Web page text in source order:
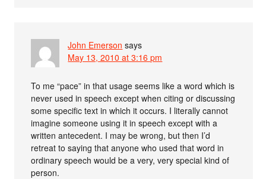
John Emerson says
May 13, 2010 at 3:16 pm
To me “pace” in that usage seems like a word which is
never used in speech except when citing or discussing
some specific text in which it occurs. I literally cannot
imagine someone using it in speech except with a
written antecedent. I may be wrong, but then I’d
retreat to saying that anyone who used that word in
ordinary speech would be a very, very special kind of
person.